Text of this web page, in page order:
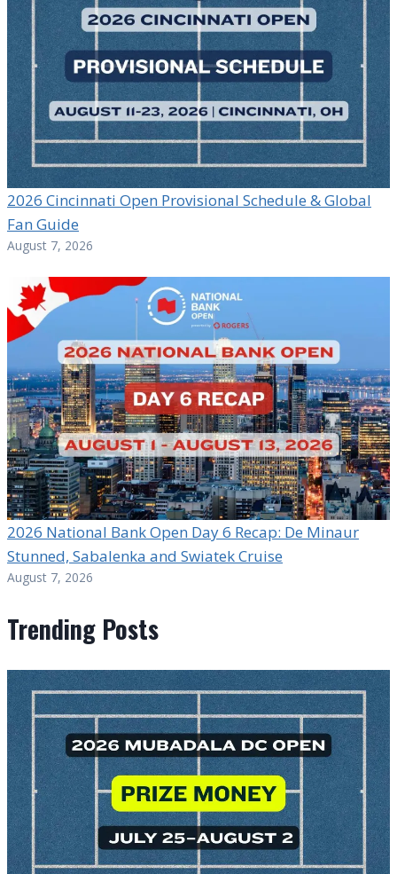
2026 Cincinnati Open Provisional Schedule & Global
Fan Guide
August 7, 2026
2026 National Bank Open Day 6 Recap: De Minaur
Stunned, Sabalenka and Swiatek Cruise
August 7, 2026
Trending Posts